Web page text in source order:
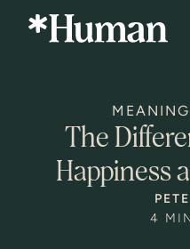
The
Happiness
4